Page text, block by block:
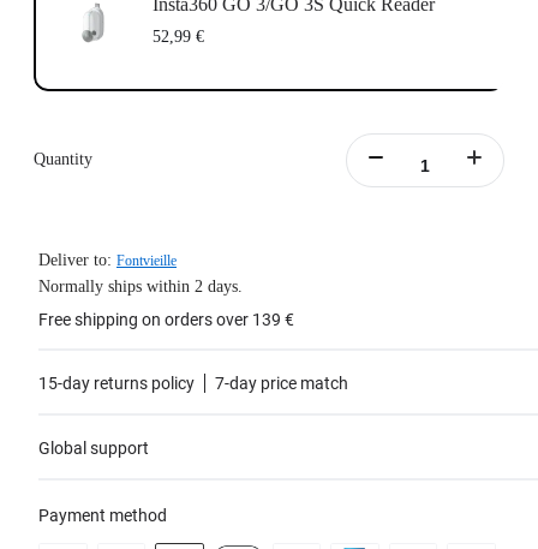
52,99 €
Quantity
Deliver to: Fontvieille
Normally ships within 2 days.
Free shipping on orders over 139 €
15-day returns policy 7-day price match
Global support
Payment method